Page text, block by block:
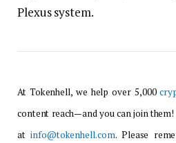
Plexus system.
At Tokenhell, we help over 5,000
content reach—and you can join
atinfo@tokenhell.com. Please